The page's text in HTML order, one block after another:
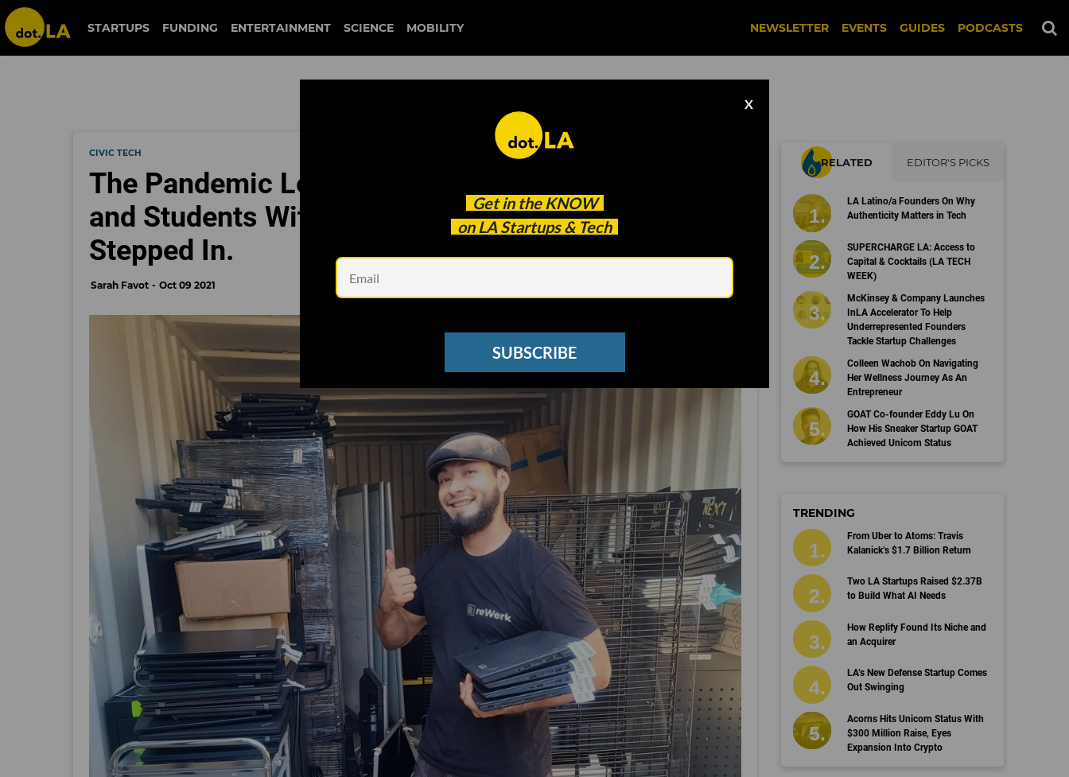
STARTUPS FUNDING ENTERTAINMENT SCIENCE MOBILITY NEWSLETTER EVENTS GUIDES PODCASTS
Get in the KNOW
on LA Startups & Tech
X
SUBSCRIBE
CIVIC TECH
The Pandemic Left Offices Full of Unused Tech
and Students Without Digital Access. Then reWerk
Stepped In.
Sarah Favot Oct 09 2021
RELATED EDITOR'S PICKS
LA Latino/a Founders On Why
Authenticity Matters in Tech
SUPERCHARGE LA: Access to
Capital & Cocktails (LA TECH
WEEK)
McKinsey & Company Launches
InLA Accelerator To Help
Underrepresented Founders
Tackle Startup Challenges
Colleen Wachob On Navigating
Her Wellness Journey As An
Entrepreneur
GOAT Co-founder Eddy Lu On
How His Sneaker Startup GOAT
Achieved Unicorn Status
TRENDING
From Uber to Atoms: Travis
Kalanick’s $1.7 Billion Return
Two LA Startups Raised $2.37B
to Build What AI Needs
How Replify Found Its Niche and
an Acquirer
LA’s New Defense Startup Comes
Out Swinging
Acorns Hits Unicorn Status With
$300 Million Raise, Eyes
Expansion Into Crypto